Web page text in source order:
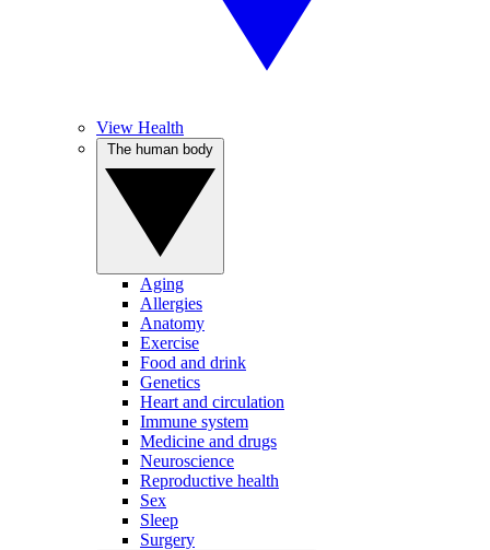
View Health
Aging
Allergies
Anatomy
Exercise
Food and drink
Genetics
Heart and circulation
Immune system
Medicine and drugs
Neuroscience
Reproductive health
Sex
Sleep
Surgery